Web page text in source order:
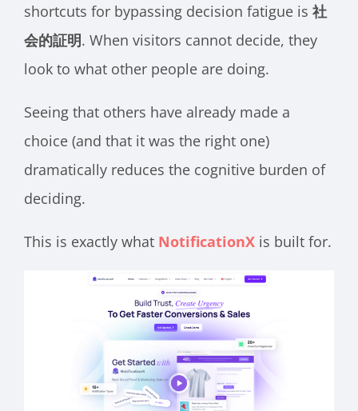
shortcuts for bypassing decision fatigue is 社
会的証明. When visitors cannot decide, they
look to what other people are doing.
Seeing that others have already made a
choice (and that it was the right one)
dramatically reduces the cognitive burden of
deciding.
This is exactly what NotificationX is built for.